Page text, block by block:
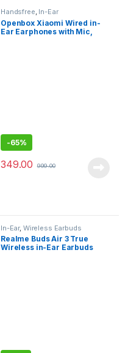
Handsfree, In-Ear
Openbox Xiaomi Wired in-
Ear Earphones with Mic,
-65%
349.00 999.00
In-Ear, Wireless Earbuds
Realme Buds Air 3 True
Wireless in-Ear Earbuds